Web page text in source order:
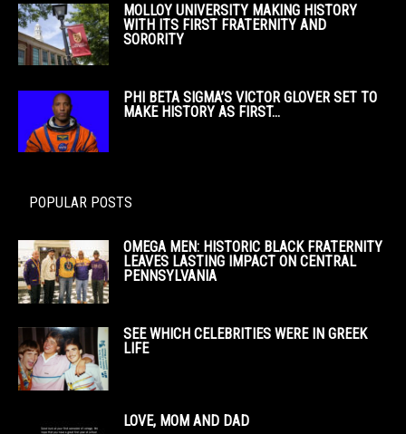
MOLLOY UNIVERSITY MAKING HISTORY
WITH ITS FIRST FRATERNITY AND
SORORITY
PHI BETA SIGMA’S VICTOR GLOVER SET TO
MAKE HISTORY AS FIRST...
POPULAR POSTS
OMEGA MEN: HISTORIC BLACK FRATERNITY
LEAVES LASTING IMPACT ON CENTRAL
PENNSYLVANIA
SEE WHICH CELEBRITIES WERE IN GREEK
LIFE
LOVE, MOM AND DAD